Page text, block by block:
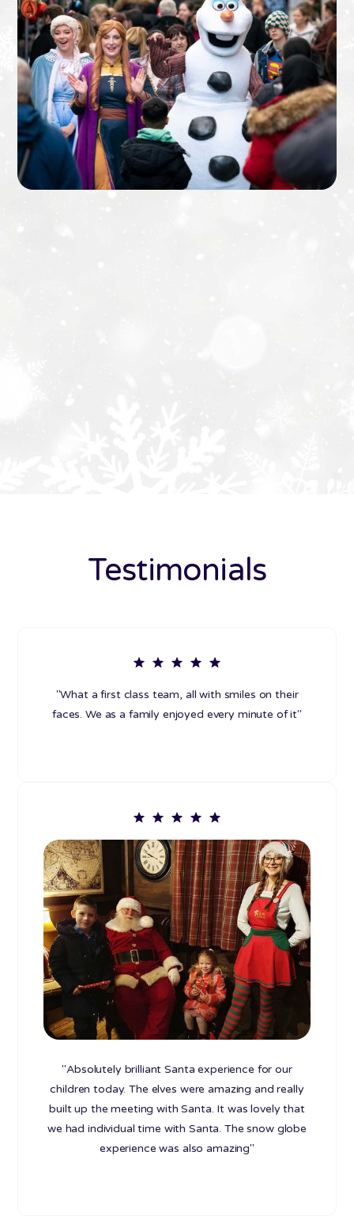
Testimonials
"What a first class team, all with smiles on their
faces. We as a family enjoyed every minute of it"
"Absolutely brilliant Santa experience for our
children today. The elves were amazing and really
built up the meeting with Santa. It was lovely that
we had individual time with Santa. The snow globe
experience was also amazing"